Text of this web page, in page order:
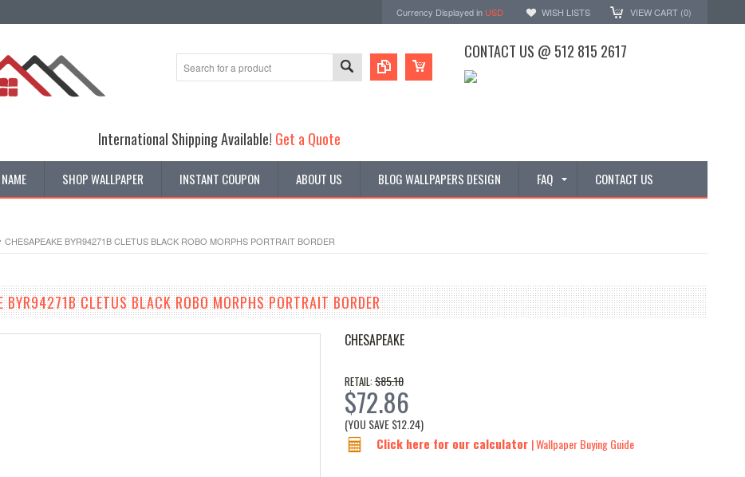
Currency Displayed in USD WISH LISTS VIEW CART (0)
CONTACT US @ 512 815 2617
International Shipping Available! Get a Quote
SHOP WALLPAPER INSTANT COUPON ABOUT US BLOG WALLPAPERS DESIGN FAQ CONTACT US
CHESAPEAKE BYR94271B CLETUS BLACK ROBO MORPHS PORTRAIT BORDER
BYR94271B CLETUS BLACK ROBO MORPHS PORTRAIT BORDER
CHESAPEAKE
RETAIL:$85.10
$72.86
(YOU SAVE$12.24)
Click here for our calculator | Wallpaper Buying Guide